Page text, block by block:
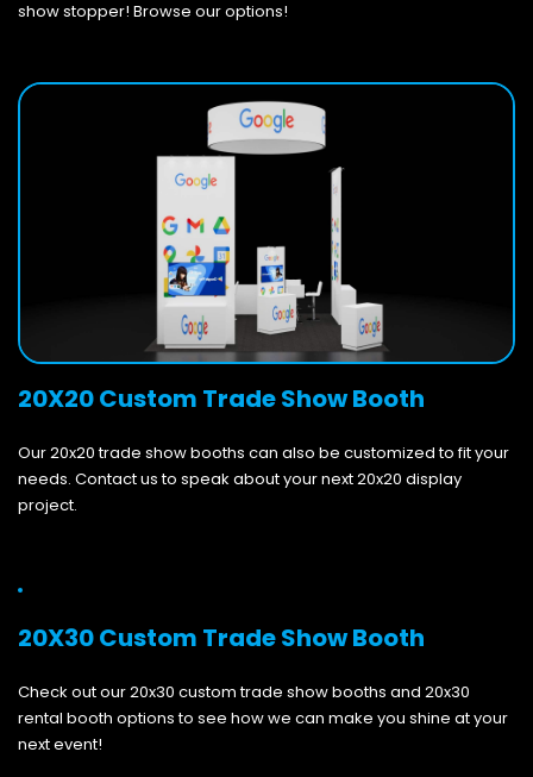
show stopper! Browse our options!
20X20 Custom Trade Show Booth
Our 20x20 trade show booths can also be customized to fit your
needs. Contact us to speak about your next 20x20 display
project.
20X30 Custom Trade Show Booth
Check out our 20x30 custom trade show booths and 20x30
rental booth options to see how we can make you shine at your
next event!